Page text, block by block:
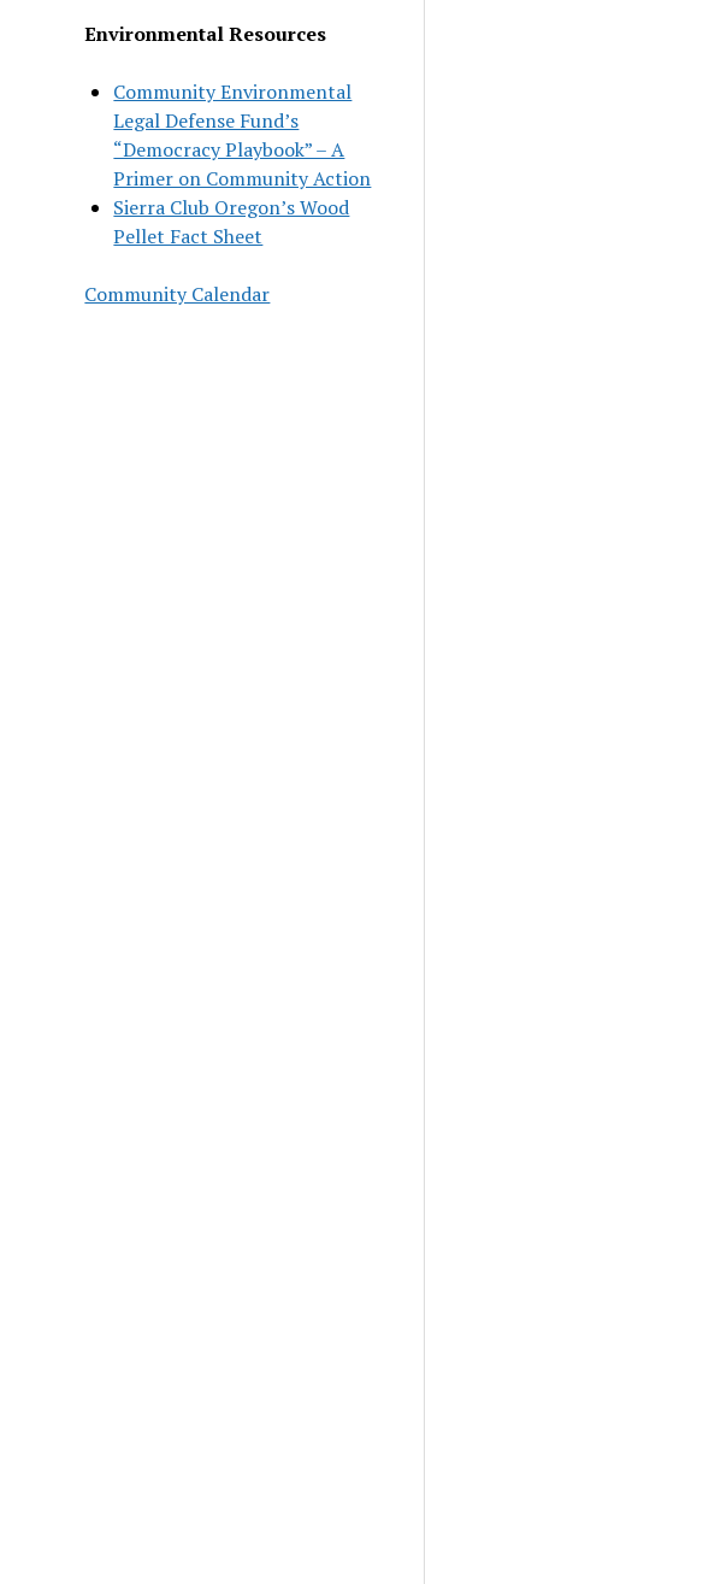
Environmental Resources
Community Environmental
Legal Defense Fund’s
“Democracy Playbook” – A
Primer on Community Action
Sierra Club Oregon’s Wood
Pellet Fact Sheet
Community Calendar